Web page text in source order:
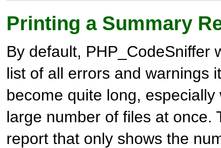
Printing a Summary
By default, PHP_CodeSniffer
list of all errors and warnings
become quite long,
large number of files at once.
report that only shows the